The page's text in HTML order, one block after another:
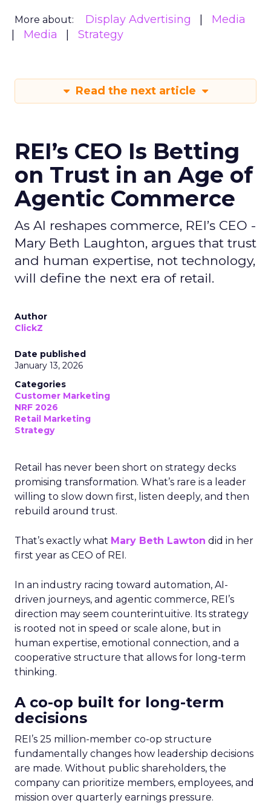
More about: Display Advertising
Media
Media
Strategy
Read the next article
REI’s CEO Is Betting
on Trust in an Age of
Agentic Commerce
As AI reshapes commerce, REI’s CEO -
Mary Beth Laughton, argues that trust
and human expertise, not technology,
will define the next era of retail.
Author
ClickZ
Date published
January 13, 2026
Categories
Customer Marketing
NRF 2026
Retail Marketing
Strategy
Retail has never been short on strategy decks
promising transformation. What’s rare is a leader
willing to slow down first, listen deeply, and then
rebuild around trust.
That’s exactly what Mary Beth Lawton did in her
first year as CEO of REI.
In an industry racing toward automation, AI-
driven journeys, and agentic commerce, REI’s
direction may seem counterintuitive. Its strategy
is rooted not in speed or scale alone, but in
human expertise, emotional connection, and a
cooperative structure that allows for long-term
thinking.
A co-op built for long-term
decisions
REI’s 25 million-member co-op structure
fundamentally changes how leadership decisions
are made. Without public shareholders, the
company can prioritize members, employees, and
mission over quarterly earnings pressure.